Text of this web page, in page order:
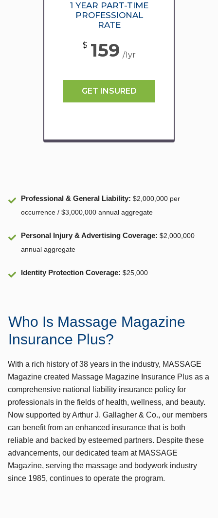
1 YEAR PART-TIME
PROFESSIONAL
RATE
$ 159 /1yr
GET INSURED
Who Is Massage Magazine
Insurance Plus?
With a rich history of 38 years in the industry, MASSAGE
Magazine created Massage Magazine Insurance Plus as a
comprehensive national liability insurance policy for
professionals in the fields of health, wellness, and beauty.
Now supported by Arthur J. Gallagher & Co., our members
can benefit from an enhanced insurance that is both
reliable and backed by esteemed partners. Despite these
advancements, our dedicated team at MASSAGE
Magazine, serving the massage and bodywork industry
since 1985, continues to operate the program.
Professional & General Liability: $2,000,000 per
occurrence / $3,000,000 annual aggregate
Personal Injury & Advertising Coverage: $2,000,000
annual aggregate
Identity Protection Coverage: $25,000